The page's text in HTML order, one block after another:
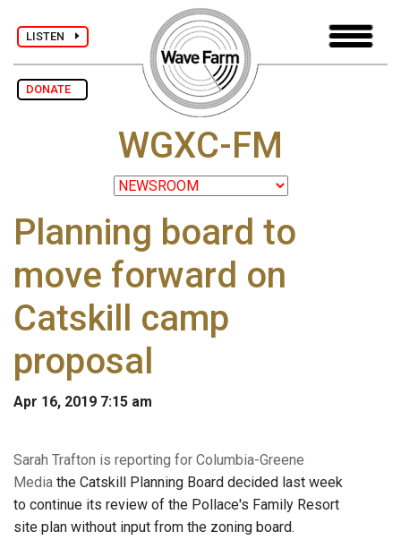
LISTEN
DONATE
WGXC-FM
Planning board to
move forward on
Catskill camp
proposal
Apr 16, 2019 7:15 am
Sarah Trafton is reporting for Columbia-Greene
Media the Catskill Planning Board decided last week
to continue its review of the Pollace's Family Resort
site plan without input from the zoning board.